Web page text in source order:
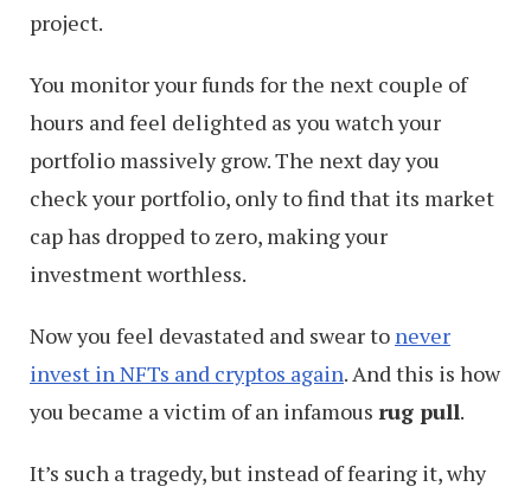
project.
You monitor your funds for the next couple of
hours and feel delighted as you watch your
portfolio massively grow. The next day you
check your portfolio, only to find that its market
cap has dropped to zero, making your
investment worthless.
Now you feel devastated and swear to never
invest in NFTs and cryptos again. And this is how
you became a victim of an infamous rug pull.
It’s such a tragedy, but instead of fearing it, why